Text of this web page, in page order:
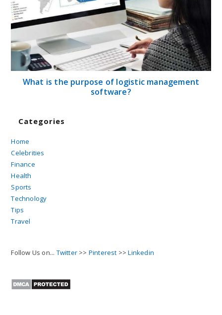
What is the purpose of logistic management
software?
Categories
Home
Celebrities
Finance
Health
Sports
Technology
Tips
Travel
Follow Us on... Twitter >> Pinterest >>Linkedin